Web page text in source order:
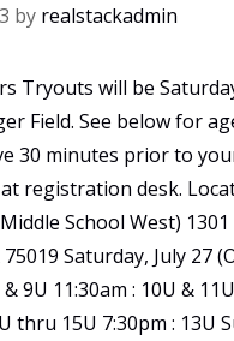
by realstackadmin
Tryouts will be
Field. See below for
30 minutes prior to
registration desk.
School West)
Saturday, July 27
9U 11:30am : 10U &
thru 15U 7:30pm : 13U